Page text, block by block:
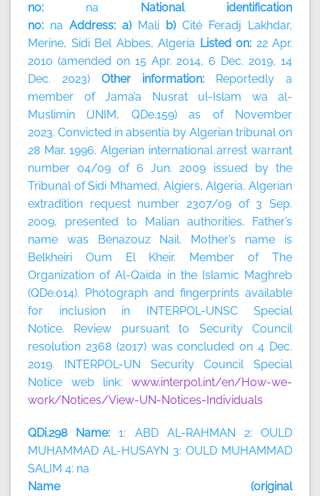
no: na National identification
no: na Address: a) Mali b) Cité Feradj Lakhdar,
Merine, Sidi Bel Abbes, Algeria Listed on: 22 Apr.
2010 (amended on 15 Apr. 2014, 6 Dec. 2019, 14
Dec. 2023) Other information:
Reportedly a
member of
Jama’a Nusrat ul-Islam wa al-
Muslimin (JNIM, QDe.159) as of November
2023. Convicted in absentia by Algerian tribunal on
28 Mar. 1996. Algerian international arrest warrant
number 04/09 of 6 Jun. 2009 issued by the
Tribunal of Sidi Mhamed, Algiers, Algeria. Algerian
extradition request number 2307/09 of 3 Sep.
2009, presented to Malian authorities. Father’s
name was Benazouz Nail. Mother’s name is
Belkheiri Oum El Kheir. Member of The
Organization of Al-Qaida in the Islamic Maghreb
(QDe.014). Photograph and fingerprints available
for inclusion in INTERPOL-UNSC Special
Notice. Review pursuant to Security Council
resolution 2368 (2017) was concluded on 4 Dec.
2019. INTERPOL-UN Security Council Special
Notice web link: www.interpol.int/en/How-we-
work/Notices/View-UN-Notices-Individuals
QDi.298 Name:1: ABD AL-RAHMAN 2: OULD
MUHAMMAD AL-HUSAYN 3: OULD MUHAMMAD
SALIM 4: na
Name (original